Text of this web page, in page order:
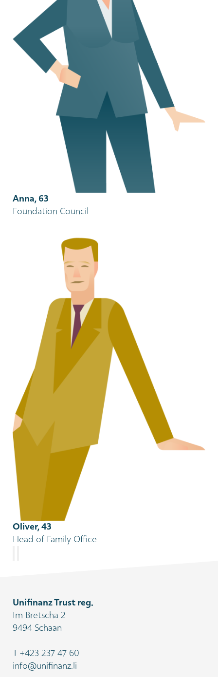
Anna, 63
Foundation Council
Oliver, 43
Head of Family Office
Unifinanz Trust reg.
Im Bretscha 2
9494 Schaan
T+423 237 47 60
info@unifinanz.li